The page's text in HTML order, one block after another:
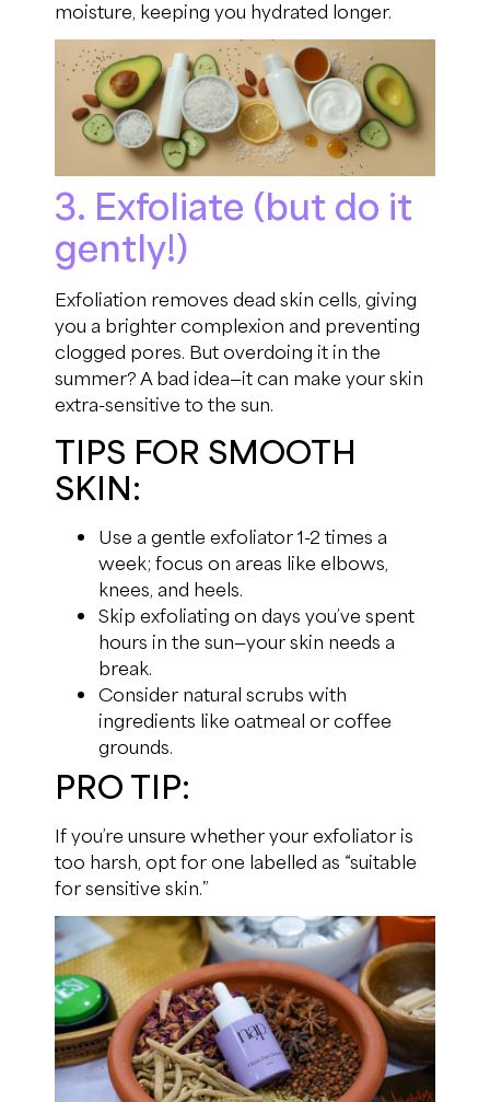
moisture, keeping you hydrated longer.
3. Exfoliate (but do it
gently!)
Exfoliation removes dead skin cells, giving
you a brighter complexion and preventing
clogged pores. But overdoing it in the
summer? A bad idea—it can make your skin
extra-sensitive to the sun.
TIPS FOR SMOOTH
SKIN:
Use a gentle exfoliator 1-2 times a
week; focus on areas like elbows,
knees, and heels.
Skip exfoliating on days you’ve spent
hours in the sun—your skin needs a
break.
Consider natural scrubs with
ingredients like oatmeal or coffee
grounds.
PRO TIP:
If you’re unsure whether your exfoliator is
too harsh, opt for one labelled as “suitable
for sensitive skin.”